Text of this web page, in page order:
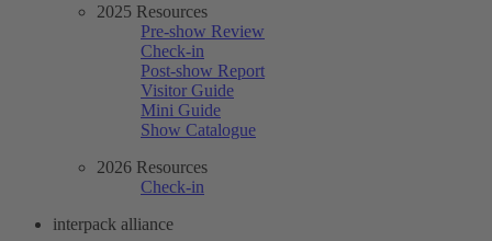
2025 Resources
Pre-show Review
Check-in
Post-show Report
Visitor Guide
Mini Guide
Show Catalogue
2026 Resources
Check-in
interpack alliance